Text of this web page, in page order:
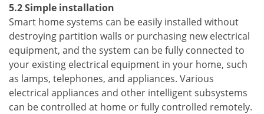
5.2 Simple installation
Smart home systems can be easily installed without
destroying partition walls or purchasing new electrical
equipment, and the system can be fully connected to
your existing electrical equipment in your home, such
as lamps, telephones, and appliances. Various
electrical appliances and other intelligent subsystems
can be controlled at home or fully controlled remotely.